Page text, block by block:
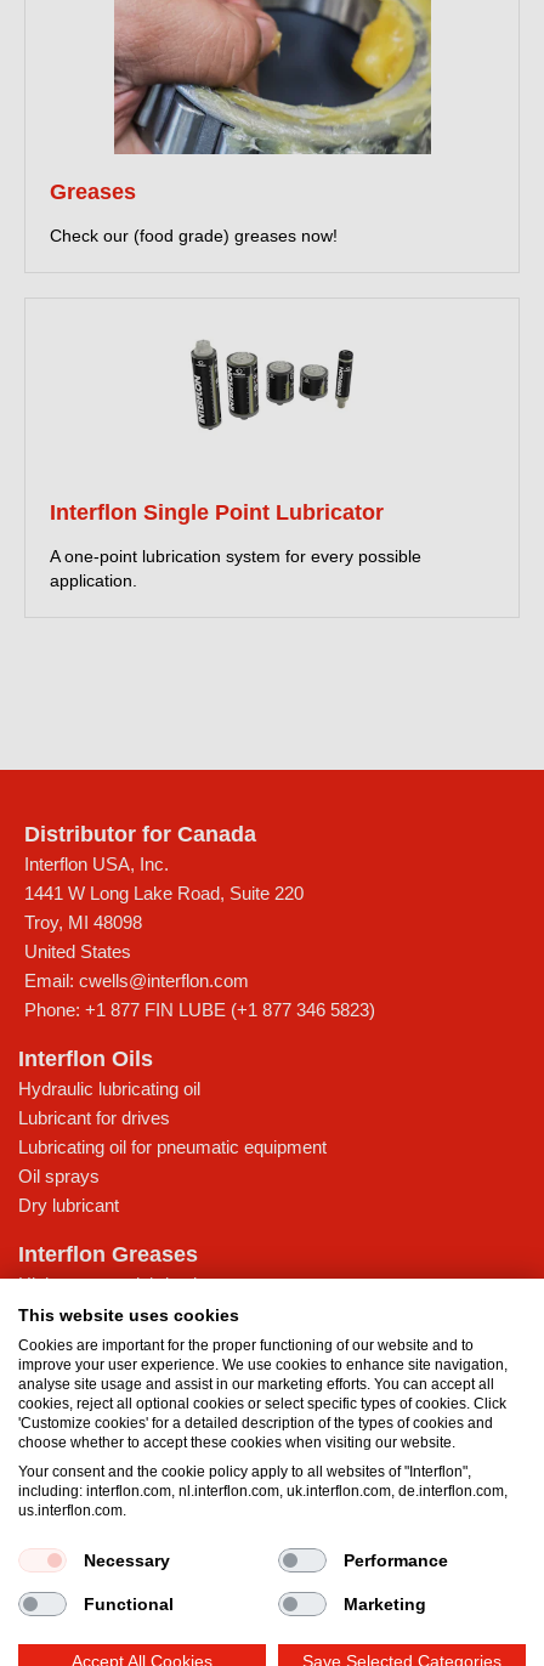
Greases
Check our (food grade) greases now!
Interflon Single Point Lubricator
A one-point lubrication system for every possible
application.
Distributor for Canada
Interflon USA, Inc.
1441 W Long Lake Road, Suite 220
Troy, MI 48098
United States
Email: cwells@interflon.com
Phone: +1 877 FIN LUBE (+1 877 346 5823)
Interflon Oils
Hydraulic lubricating oil
Lubricant for drives
Lubricating oil for pneumatic equipment
Oil sprays
Dry lubricant
Interflon Greases
High-pressure lubricating grease
Lubricating grease for low temperatures
Multi-purpose lubricating grease
Water-resistant grease
Knowledge Base
MicPol® technology
What is the difference between oil and grease?
Food grade products
Terms and Conditions Privacy statement
Impressum
Cookie policy
This website uses cookies
Cookies are important for the proper functioning of our website and to
improve your user experience. We use cookies to enhance site navigation,
analyse site usage and assist in our marketing efforts. You can accept all
cookies, reject all optional cookies or select specific types of cookies. Click
'Customize cookies' for a detailed description of the types of cookies and
choose whether to accept these cookies when visiting our website.
Your consent and the cookie policy apply to all websites of "Interflon",
including: interflon.com, nl.interflon.com, uk.interflon.com, de.interflon.com,
us.interflon.com.
Necessary Performance
Functional Marketing
Accept All Cookies Save Selected Categories